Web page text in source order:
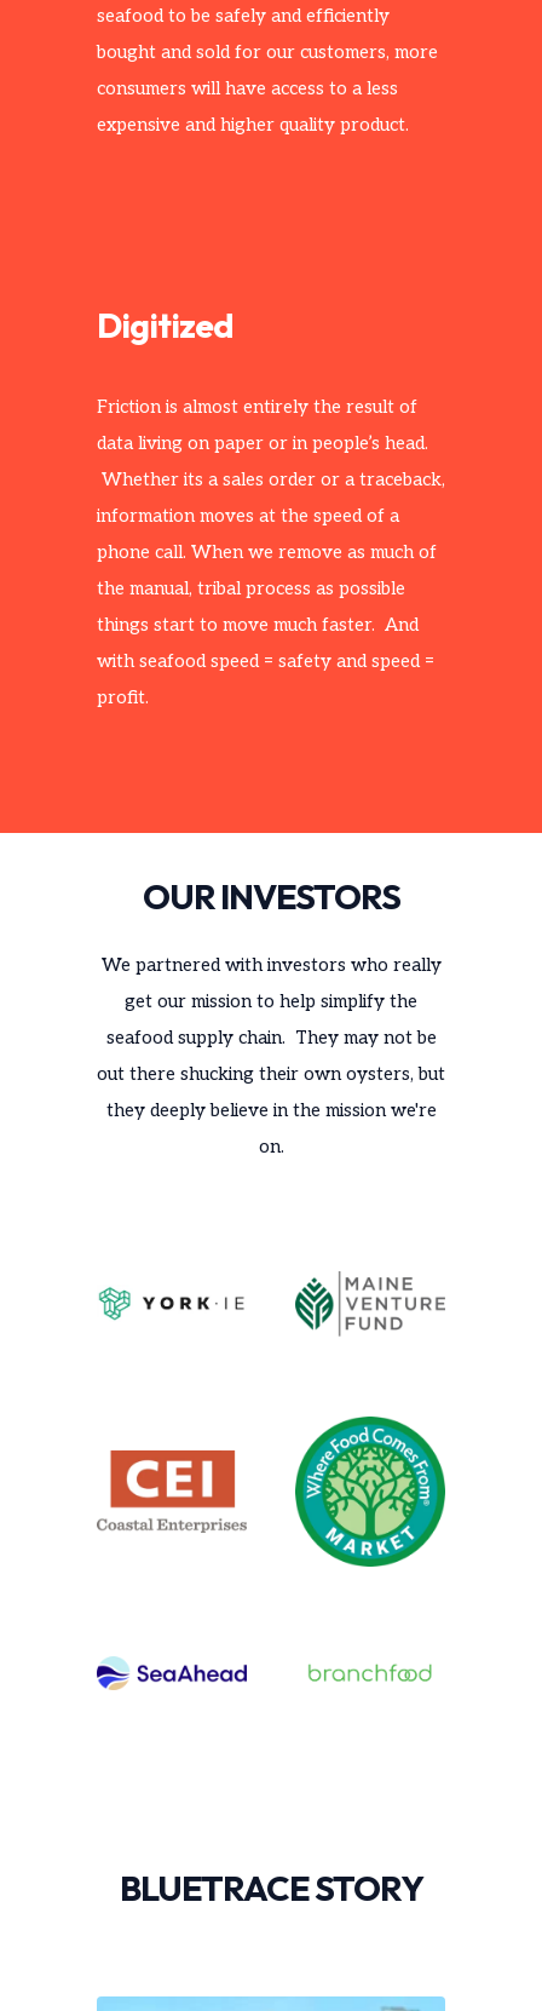
seafood to be safely and efficiently
bought and sold for our customers, more
consumers will have access to a less
expensive and higher quality product.
Digitized
Friction is almost entirely the result of
data living on paper or in people’s head.
Whether its a sales order or a traceback,
information moves at the speed of a
phone call. When we remove as much of
the manual, tribal process as possible
things start to move much faster. And
with seafood speed = safety and speed =
profit.
OUR INVESTORS
We partnered with investors who really
get our mission to help simplify the
seafood supply chain. They may not be
out there shucking their own oysters, but
they deeply believe in the mission we're
on.
BLUETRACE STORY